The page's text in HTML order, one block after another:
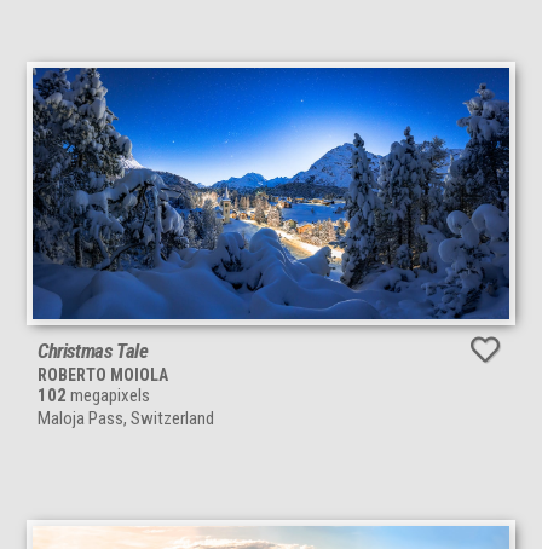
Christmas Tale
ROBERTO MOIOLA
102 megapixels
Maloja Pass, Switzerland